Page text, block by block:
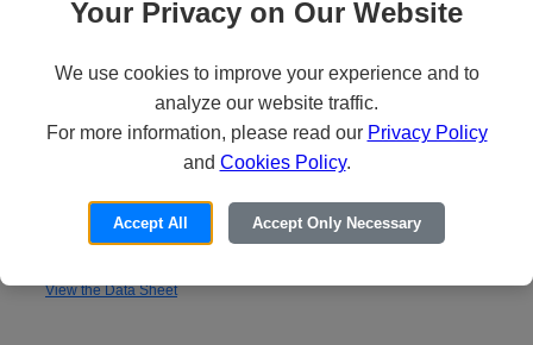
Absolute Edge
View the Data Sheet
Your Privacy on Our Website
We use cookies to improve your experience and to
analyze our website traffic.
For more information, please read our Privacy Policy
and Cookies Policy.
Accept All Accept Only Necessary